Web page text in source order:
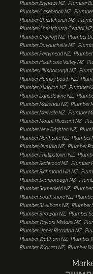
Plumber Bryndwr NZ
Plumber
Plumber Casebrook NZ
Plumber Christchurch NZ
Plumber Christchurch Central NZ
Plumber Cracroft NZ
Plumber
Plumber Duvauchelle NZ
Plumber Ferrymead NZ
Plumber Heathcote Valley NZ
Plumber Hillsborough NZ
Plumber Hornby South NZ
Plumber Islington NZ
Plumber
Plumber Lansdowne NZ
Plumber Mairehau NZ
Plumber
Plumber Merivale NZ
Plumber
Plumber Mount Pleasant NZ
Plumber New Brighton NZ
Plumber Northcote NZ
Plumber
Plumber Ouruhia NZ
Plumber
Plumber Phillipstown NZ
Plumber Redwood NZ
Plumber
Plumber Richmond Hill NZ
Plumber Scarborough NZ
Plumber Somerfield NZ
Plumber Southshore NZ
Plumber St Albans NZ
Plumber
Plumber Strowan NZ
Plumber
Plumber Taylors Mistake NZ
Plumber Upper Riccarton NZ
Plumber Waltham NZ
Plumber
Plumber Wigram NZ
Plumber